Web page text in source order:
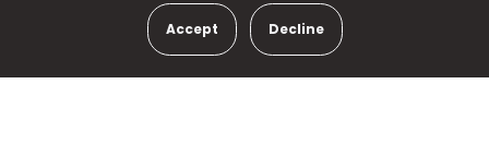
Accept Decline